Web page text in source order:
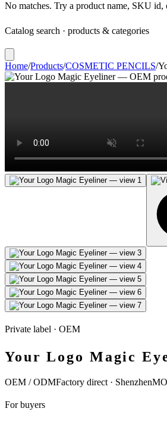
No matches. Try a product name, SKU id,
Catalog search · products & categories
Home/Products/COSMETIC PENCILS/
Private label · OEM
Your Logo Magic
OEM / ODMFactory direct · Shenzhen
For buyers